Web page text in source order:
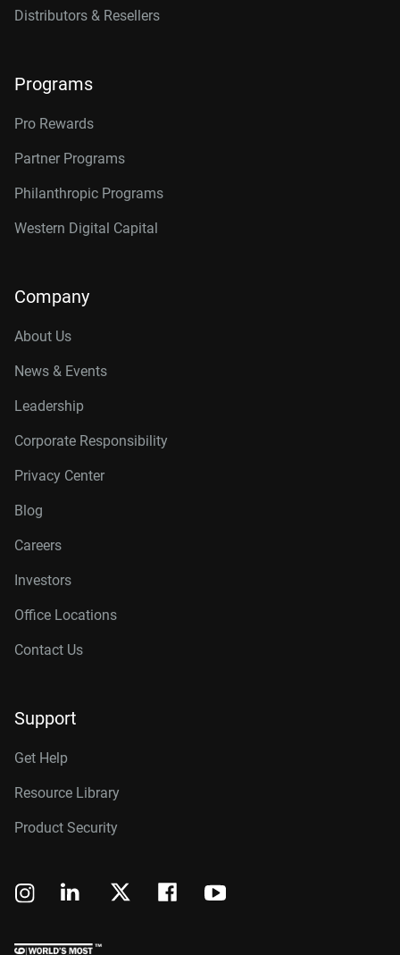
Distributors & Resellers
Programs
Pro Rewards
Partner Programs
Philanthropic Programs
Western Digital Capital
Company
About Us
News & Events
Leadership
Corporate Responsibility
Privacy Center
Blog
Careers
Investors
Office Locations
Contact Us
Support
Get Help
Resource Library
Product Security